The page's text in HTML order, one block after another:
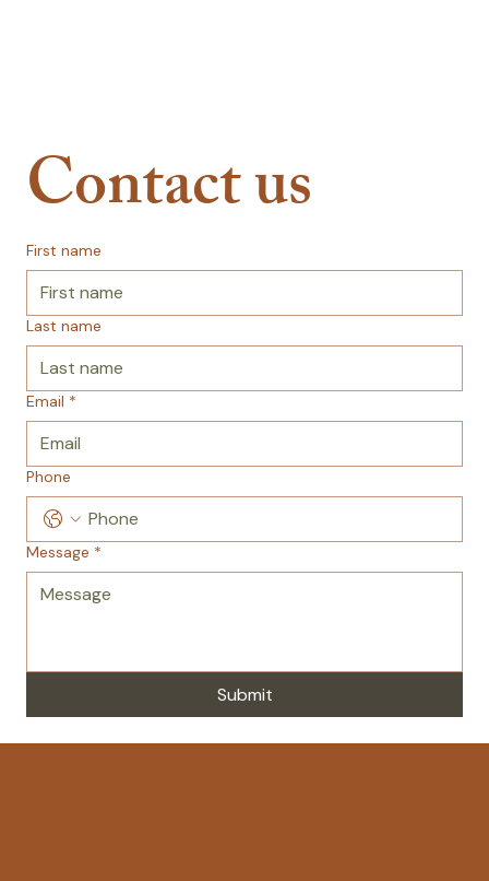
Contact us
First name
Last name
Email *
Phone
Message *
Submit